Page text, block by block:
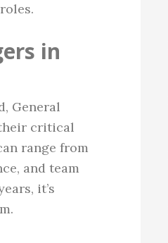
in
General
critical
range from
and team
it’s